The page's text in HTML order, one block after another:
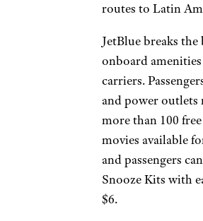
routes to Latin
JetBlue breaks
onboard
carriers.
and power outlets
more than 100
movies available
and passengers
Snooze Kits with
$6.